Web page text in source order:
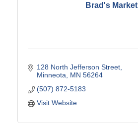
Brad's Market
128 North Jefferson Street
Minneota
MN 56264
(507) 872-5183
Visit Website